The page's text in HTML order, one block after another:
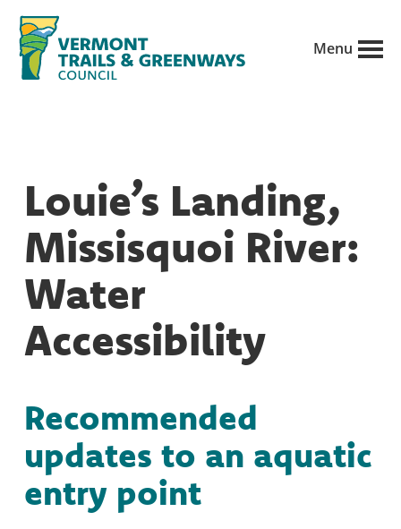
Skip
main
conservation
partnership
with
public
land
managers.
Menu
Louie’s Landing,
Missisquoi River:
Water
Accessibility
Recommended
updates to an aquatic
entry point